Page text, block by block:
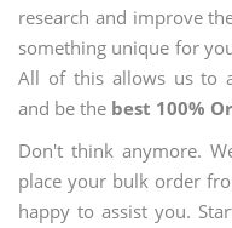
research and improve
something unique for
All of this allows us to
and be the best 100%
Don't think anymore.
place your bulk order
happy to assist you.